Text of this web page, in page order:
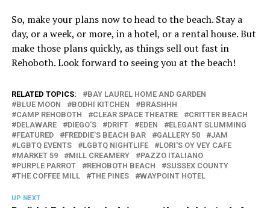
So, make your plans now to head to the beach. Stay a
day, or a week, or more, in a hotel, or a rental house. But
make those plans quickly, as things sell out fast in
Rehoboth. Look forward to seeing you at the beach!
RELATED TOPICS:
BAY LAUREL HOME AND GARDEN
BLUE MOON
BODHI KITCHEN
BRASHHH
CAMP REHOBOTH
CLEAR SPACE THEATRE
CRITTER BEACH
DELAWARE
DIEGO'S DRIFT EDEN
ELEGANT SLUMMING
FEATURED
FREDDIE'S BEACH BAR GALLERY 50
JAM
LGBTQ EVENTS
LGBTQ NIGHTLIFE
LORI'S OY VEY CAFE
MARKET 59
MILL CREAMERY
PAZZO ITALIANO
PURPLE PARROT
REHOBOTH BEACH
SUSSEX COUNTY
THE COFFEE MILL
THE PINES WAYPOINT HOTEL
UP NEXT